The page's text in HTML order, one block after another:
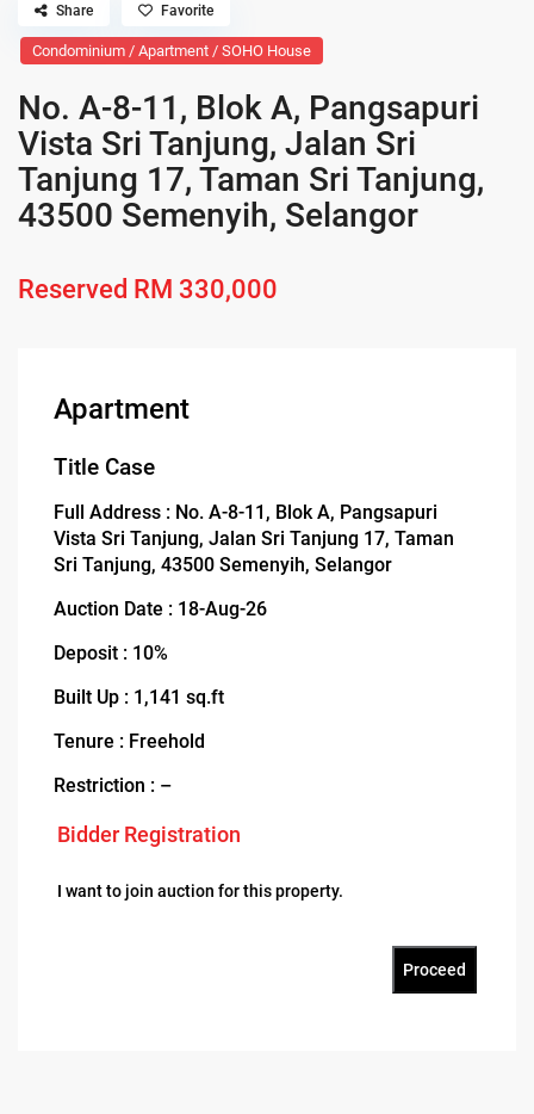
Condominium / Apartment / SOHO House
No. A-8-11, Blok A, Pangsapuri
Vista Sri Tanjung, Jalan Sri
Tanjung 17, Taman Sri Tanjung,
43500 Semenyih, Selangor
Reserved RM 330,000
Share Favorite
Apartment
Title Case
Full Address : No. A-8-11, Blok A, Pangsapuri
Vista Sri Tanjung, Jalan Sri Tanjung 17, Taman
Sri Tanjung, 43500 Semenyih, Selangor
Auction Date : 18-Aug-26
Deposit : 10%
Built Up : 1,141 sq.ft
Tenure : Freehold
Restriction : –
Bidder Registration
I want to join auction for this property.
Proceed